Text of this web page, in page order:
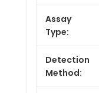
Assay
Type:
Detection
Method: